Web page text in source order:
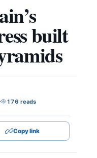
built
176 reads
Copy link